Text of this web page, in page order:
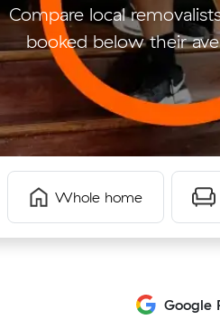
Compare local
booked below their
Whole home
Google